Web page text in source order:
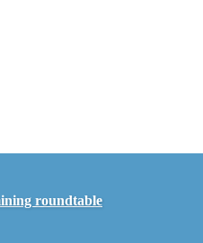
roundtable